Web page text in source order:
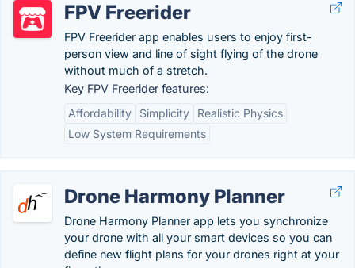
FPV Freerider
FPV Freerider app enables users to enjoy first-
person view and line of sight flying of the drone
without much of a stretch.
Key FPV Freerider features:
Affordability
Simplicity
Realistic Physics
Low System Requirements
Drone Harmony Planner
Drone Harmony Planner app lets you synchronize
your drone with all your smart devices so you can
define new flight plans for your drones right at your